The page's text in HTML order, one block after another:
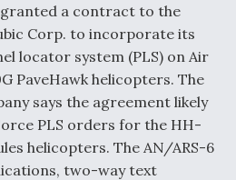
granted a contract to the
Corp. to incorporate its
locator system (PLS) on Air
PaveHawk helicopters. The
says the agreement likely
PLS orders for the HH-
helicopters. The AN/ARS-6
two-way text